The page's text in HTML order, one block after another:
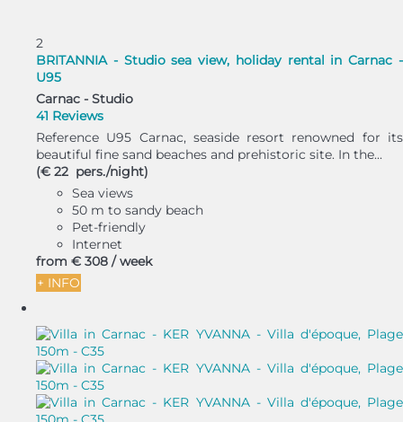
2
BRITANNIA - Studio sea view, holiday rental in Carnac -
U95
Carnac - Studio
41 Reviews
Reference U95 Carnac, seaside resort renowned for its
beautiful fine sand beaches and prehistoric site. In the...
(€ 22 pers./night)
Sea views
50 m to sandy beach
Pet-friendly
Internet
from € 308 / week
+ INFO